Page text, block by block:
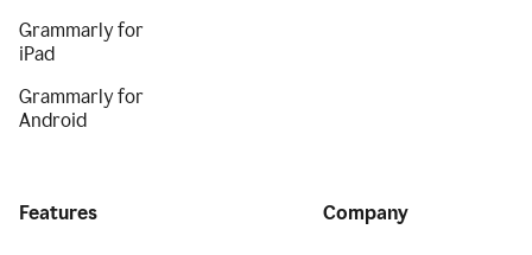
Grammarly for
iPad
Grammarly for
Android
Features Company